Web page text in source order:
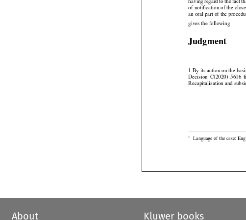
 



 
* Language of the case:
having regard to the fact
of notification of the
an oral part of the
gives the following
Judgment
1 By its action on the
Decision
  C(2020)
  5616
Recapitalisation and
About Kluwer books